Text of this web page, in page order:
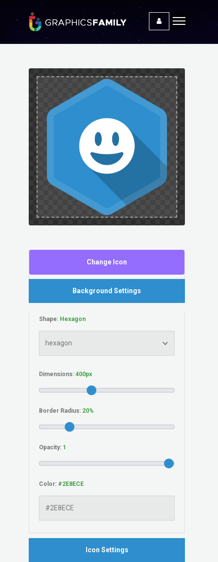
Change Icon
Background Settings
Shape:
Dimensions:
Border Radius:
Opacity:
Color:
Icon Settings